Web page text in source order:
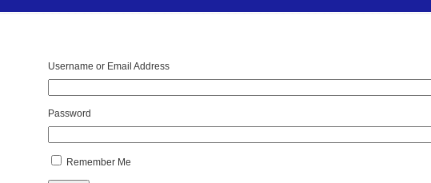
Username or Email Address
Password
Remember Me